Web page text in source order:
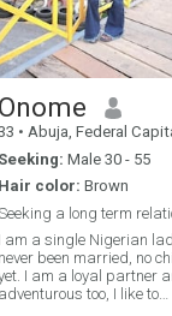
Onome
• Abuja, Federal Capital Territory,
Seeking: Male 30 - 55
Hair color: Brown
I am a single Nigerian
never been married, no
I am a loyal partner
adventurous too, I like to